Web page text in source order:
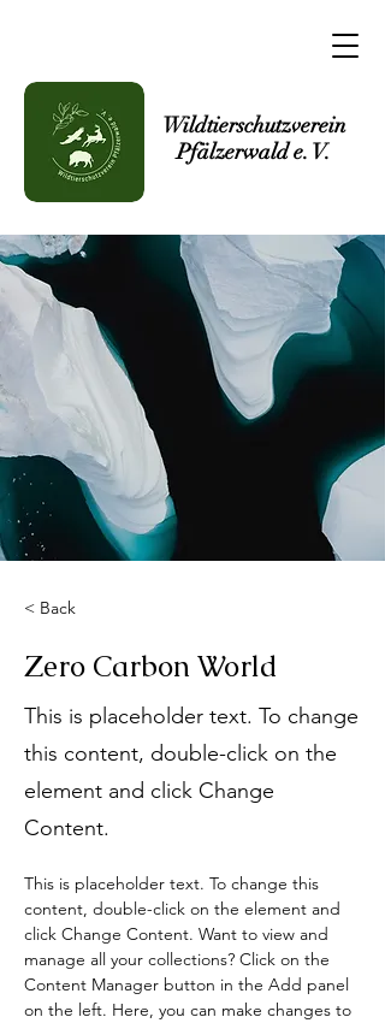
Wildtierschutzverein
Pfälzerwald e. V.
< Back
Zero Carbon World
This is placeholder text. To change
this content, double-click on the
element and click Change
Content.
This is placeholder text. To change this
content, double-click on the element and
click Change Content. Want to view and
manage all your collections? Click on the
Content Manager button in the Add panel
on the left. Here, you can make changes to